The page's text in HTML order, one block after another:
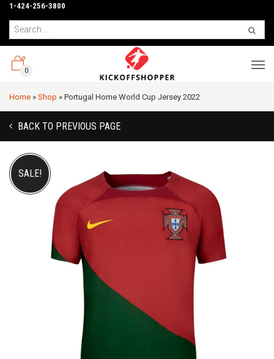
1-424-256-3800
0
Home » Shop » Portugal Home World Cup Jersey 2022
BACK TO PREVIOUS PAGE
SALE!